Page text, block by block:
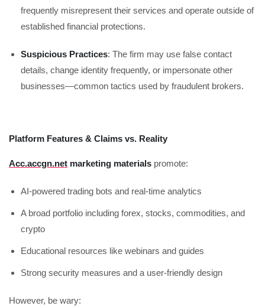
frequently misrepresent their services and operate outside of
established financial protections.
Suspicious Practices: The firm may use false contact
details, change identity frequently, or impersonate other
businesses—common tactics used by fraudulent brokers.
Platform Features & Claims vs. Reality
Acc.accgn.net marketing materials promote:
AI-powered trading bots and real-time analytics
A broad portfolio including forex, stocks, commodities, and
crypto
Educational resources like webinars and guides
Strong security measures and a user-friendly design
However, be wary: